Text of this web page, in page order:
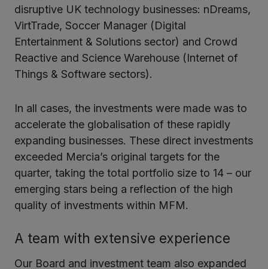
disruptive UK technology businesses: nDreams,
VirtTrade, Soccer Manager (Digital
Entertainment & Solutions sector) and Crowd
Reactive and Science Warehouse (Internet of
Things & Software sectors).
In all cases, the investments were made was to
accelerate the globalisation of these rapidly
expanding businesses. These direct investments
exceeded Mercia’s original targets for the
quarter, taking the total portfolio size to 14 – our
emerging stars being a reflection of the high
quality of investments within MFM.
A team with extensive experience
Our Board and investment team also expanded